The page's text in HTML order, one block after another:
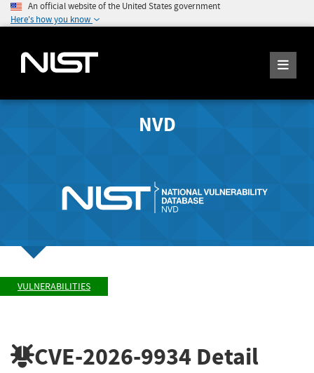
An official website of the United States government
Here's how you know
NVD
VULNERABILITIES
CVE-2026-9934 Detail